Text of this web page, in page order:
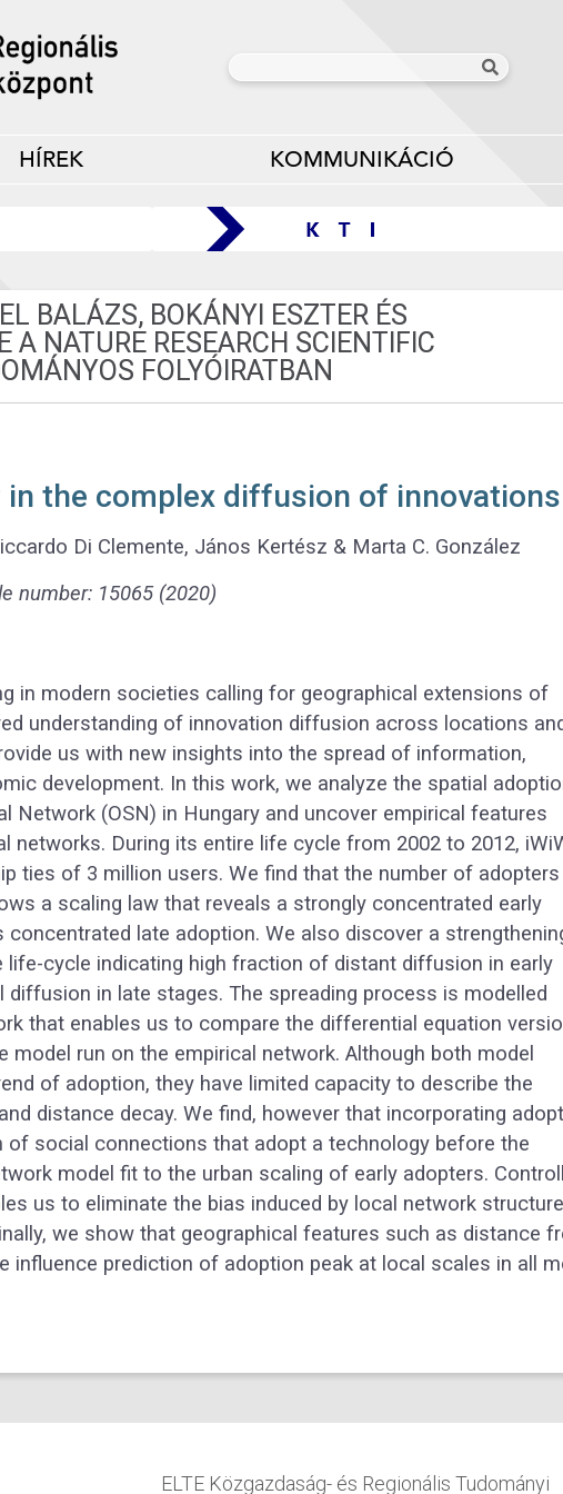
HÍREK KOMMUNIKÁCIÓ
BALÁZS, BOKÁNYI ESZTER ÉS
A NATURE RESEARCH SCIENTIFIC
FOLYÓIRATBAN
in the complex diffusion of innovations
Di Clemente, János Kertész & Marta C. González
number: 15065 (2020)
in modern societies calling for geographical extensions of
understanding of innovation diffusion across locations
us with new insights into the spread of information,
development. In this work, we analyze the spatial
Network (OSN) in Hungary and uncover empirical features
networks. During its entire life cycle from 2002 to 2012,
ties of 3 million users. We find that the number of
a scaling law that reveals a strongly concentrated early
late adoption. We also discover a
life-cycle indicating high fraction of distant diffusion in early
in late stages. The spreading process is modelled
that enables us to compare the differential equation
run on the empirical network. Although both model
of adoption, they have limited capacity to describe the
distance decay. We find, however that incorporating
of social connections that adopt a technology before the
model fit to the urban scaling of early adopters.
us to eliminate the bias induced by local network
we show that geographical features such as distance
influence prediction of adoption peak at local scales in all
ELTE Közgazdaság- és Regionális Tudományi